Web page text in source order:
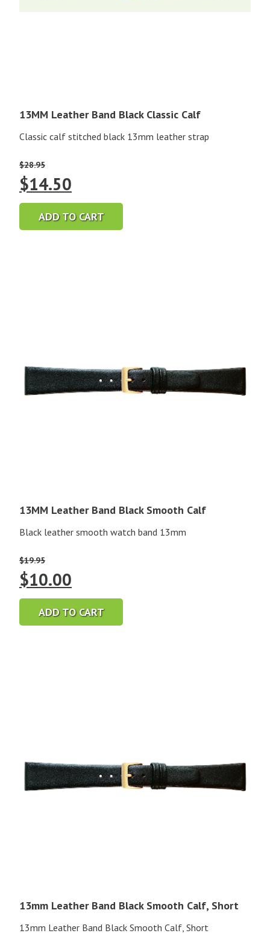
13MM Leather Band Black Classic Calf
Classic calf stitched black 13mm leather strap
$28.95
Original
price
was:
$14.50
price
is:
ADD TO CART
13MM Leather Band Black Smooth Calf
Black leather smooth watch band 13mm
$19.95
Original
price
was:
$10.00
price
is:
ADD TO CART
13mm Leather Band Black Smooth Calf, Short
13mm Leather Band Black Smooth Calf, Short